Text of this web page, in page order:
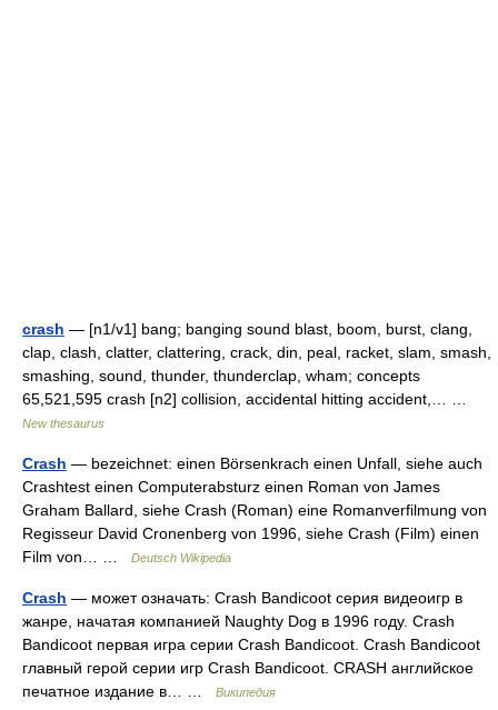
crash — [n1/v1] bang; banging sound blast, boom, burst, clang,
clap, clash, clatter, clattering, crack, din, peal, racket, slam, smash,
smashing, sound, thunder, thunderclap, wham; concepts
65,521,595 crash [n2] collision, accidental hitting accident,… …
New thesaurus
Crash — bezeichnet: einen Börsenkrach einen Unfall, siehe auch
Crashtest einen Computerabsturz einen Roman von James
Graham Ballard, siehe Crash (Roman) eine Romanverfilmung von
Regisseur David Cronenberg von 1996, siehe Crash (Film) einen
Film von… …
Deutsch Wikipedia
Crash — может означать: Crash Bandicoot серия видеоигр в
жанре, начатая компанией Naughty Dog в 1996 году. Crash
Bandicoot первая игра серии Crash Bandicoot. Crash Bandicoot
главный герой серии игр Crash Bandicoot. CRASH английское
печатное издание в… …
Википедия